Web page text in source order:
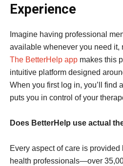
Experience
Imagine having professional
available whenever you need it,
The BetterHelp app makes this
intuitive platform designed
When you first log in, you’ll find
puts you in control of your
Does BetterHelp use actual
Every aspect of care is provided
health professionals—over